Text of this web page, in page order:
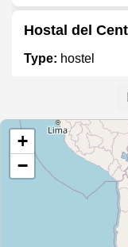
Hostal del
Type: hostel
Type: hostel
Hostal
+
−